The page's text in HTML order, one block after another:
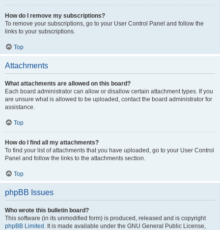
How do I remove my subscriptions?
To remove your subscriptions, go to your User Control Panel and follow the
links to your subscriptions.
Top
Attachments
What attachments are allowed on this board?
Each board administrator can allow or disallow certain attachment types. If you
are unsure what is allowed to be uploaded, contact the board administrator for
assistance.
Top
How do I find all my attachments?
To find your list of attachments that you have uploaded, go to your User Control
Panel and follow the links to the attachments section.
Top
phpBB Issues
Who wrote this bulletin board?
This software (in its unmodified form) is produced, released and is copyright
phpBB Limited . It is made available under the GNU General Public License,